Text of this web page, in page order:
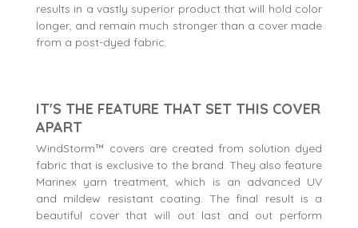
results in a vastly superior product that will hold color
longer, and remain much stronger than a cover made
from a post-dyed fabric.
IT'S THE FEATURE THAT SET THIS COVER
APART
WindStorm™ covers are created from solution dyed
fabric that is exclusive to the brand. They also feature
Marinex yarn treatment, which is an advanced UV
and mildew resistant coating. The final result is a
beautiful cover that will out last and out perform